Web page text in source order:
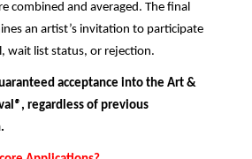
combined and averaged. The final
an artist’s invitation to participate
wait list status, or rejection.
acceptance into the Art &
® , regardless of previous